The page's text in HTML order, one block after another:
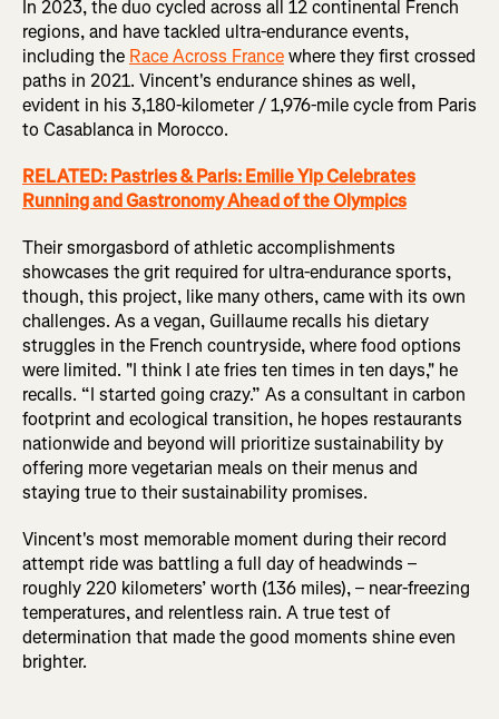
In 2023, the duo cycled across all 12 continental French
regions, and have tackled ultra-endurance events,
including the Race Across Francewhere they first crossed
paths in 2021. Vincent's endurance shines as well,
evident in his 3,180-kilometer / 1,976-mile cycle from Paris
to Casablanca in Morocco.
RELATED: Pastries & Paris: Emilie Yip Celebrates
Running and Gastronomy Ahead of the Olympics
Their smorgasbord of athletic accomplishments
showcases the grit required for ultra-endurance sports,
though, this project, like many others, came with its own
challenges. As a vegan, Guillaume recalls his dietary
struggles in the French countryside, where food options
were limited. "I think I ate fries ten times in ten days," he
recalls. “I started going crazy.” As a consultant in carbon
footprint and ecological transition, he hopes restaurants
nationwide and beyond will prioritize sustainability by
offering more vegetarian meals on their menus and
staying true to their sustainability promises.
Vincent's most memorable moment during their record
attempt ride was battling a full day of headwinds –
roughly 220 kilometers’ worth (136 miles), – near-freezing
temperatures, and relentless rain. A true test of
determination that made the good moments shine even
brighter.